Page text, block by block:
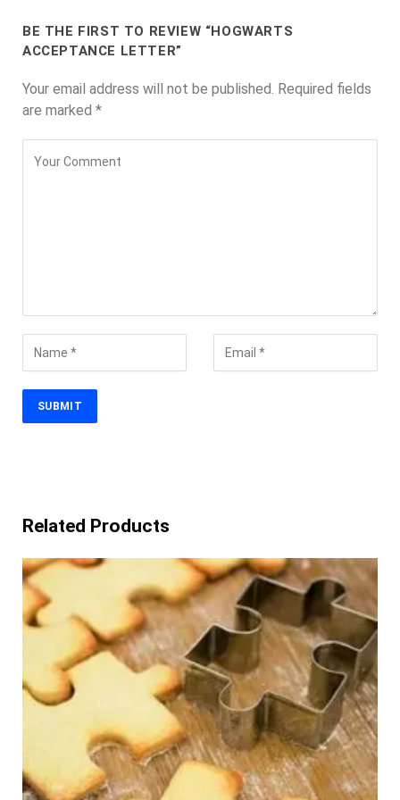
BE THE FIRST TO REVIEW “HOGWARTS
ACCEPTANCE LETTER”
Your email address will not be published. Required fields
are marked *
Related Products